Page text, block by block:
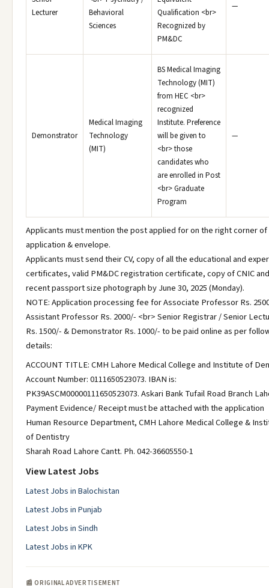
Lecturer
Behavioral
Sciences
Qualification <br>
Recognized by
PM&DC
—
Demonstrator
Medical Imaging
Technology
(MIT)
BS Medical Imaging
Technology (MIT)
from HEC <br>
recognized
Institute. Preference
will be given to
<br> those
candidates who
are enrolled in Post
<br> Graduate
Program
—
Applicants must mention the post applied for on the right corner
application & envelope.
Applicants must send their CV, copy of all the educational and
certificates, valid PM&DC registration certificate, copy of CNIC
recent passport size photograph by June 30, 2025 (Monday).
NOTE: Application processing fee for Associate Professor Rs.
Assistant Professor Rs. 2000/- <br> Senior Registrar / Senior
Rs. 1500/- & Demonstrator Rs. 1000/- to be paid online as per
details:
ACCOUNT TITLE: CMH Lahore Medical College and Institute of
Account Number: 0111650523073. IBAN is:
PK39ASCM00000111650523073. Askari Bank Tufail Road Branch
Payment Evidence/ Receipt must be attached with the application
Human Resource Department, CMH Lahore Medical College &
of Dentistry
Sharah Road Lahore Cantt. Ph. 042-36605550-1
View Latest Jobs
Latest Jobs in Balochistan
Latest Jobs in Punjab
Latest Jobs in Sindh
Latest Jobs in KPK
📰 ORIGINAL ADVERTISEMENT